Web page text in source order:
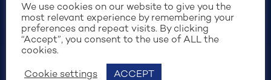
SIGN UP
We use cookies on our website to give you the
most relevant experience by remembering your
preferences and repeat visits. By clicking
“Accept”, you consent to the use of ALL the
cookies.
Cookie settings ACCEPT